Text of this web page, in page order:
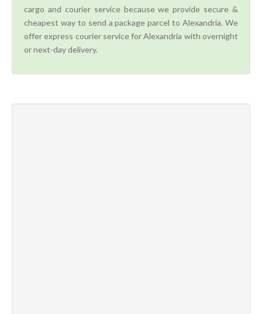
cargo and courier service because we provide secure &
cheapest way to send a package parcel to Alexandria. We
offer express courier service for Alexandria with overnight
or next-day delivery.